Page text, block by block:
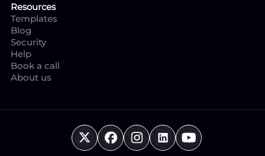
Resources
Templates
Blog
Security
Help
Book a call
About us